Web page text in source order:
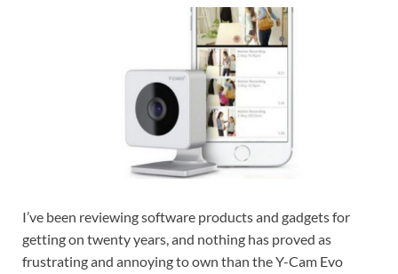
I’ve been reviewing software products and gadgets for
getting on twenty years, and nothing has proved as
frustrating and annoying to own than the Y-Cam Evo